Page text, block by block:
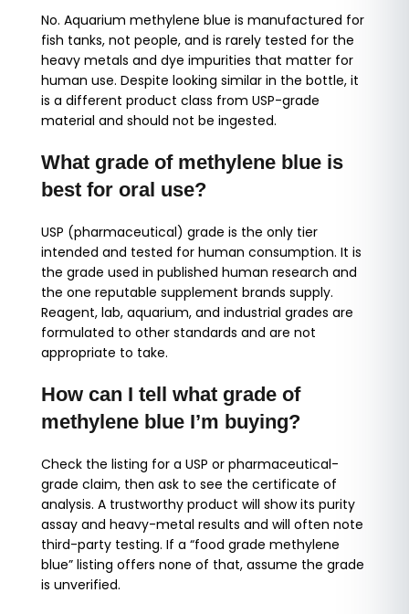
No. Aquarium methylene blue is manufactured for
fish tanks, not people, and is rarely tested for the
heavy metals and dye impurities that matter for
human use. Despite looking similar in the bottle, it
is a different product class from USP-grade
material and should not be ingested.
What grade of methylene blue is
best for oral use?
USP (pharmaceutical) grade is the only tier
intended and tested for human consumption. It is
the grade used in published human research and
the one reputable supplement brands supply.
Reagent, lab, aquarium, and industrial grades are
formulated to other standards and are not
appropriate to take.
How can I tell what grade of
methylene blue I’m buying?
Check the listing for a USP or pharmaceutical-
grade claim, then ask to see the certificate of
analysis. A trustworthy product will show its purity
assay and heavy-metal results and will often note
third-party testing. If a “food grade methylene
blue” listing offers none of that, assume the grade
is unverified.